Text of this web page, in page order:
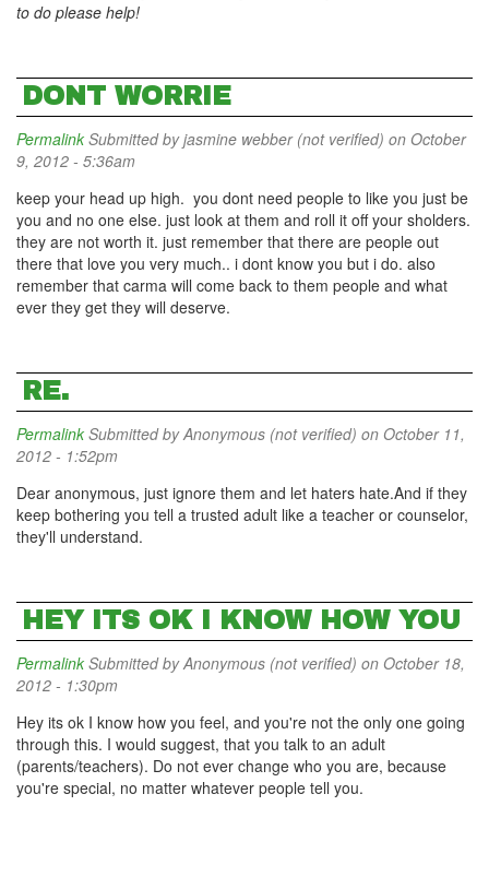
to do please help!
DONT WORRIE
Permalink Submitted byjasmine webber (not verified) on October
9, 2012 - 5:36am
keep your head up high. you dont need people to like you just be
you and no one else. just look at them and roll it off your sholders.
they are not worth it. just remember that there are people out
there that love you very much.. i dont know you but i do. also
remember that carma will come back to them people and what
ever they get they will deserve.
RE.
Permalink Submitted byAnonymous (not verified) on October 11,
2012 - 1:52pm
Dear anonymous, just ignore them and let haters hate.And if they
keep bothering you tell a trusted adult like a teacher or counselor,
they'll understand.
HEY ITS OK I KNOW HOW YOU
Permalink Submitted byAnonymous (not verified) on October 18,
2012 - 1:30pm
Hey its ok I know how you feel, and you're not the only one going
through this. I would suggest, that you talk to an adult
(parents/teachers). Do not ever change who you are, because
you're special, no matter whatever people tell you.